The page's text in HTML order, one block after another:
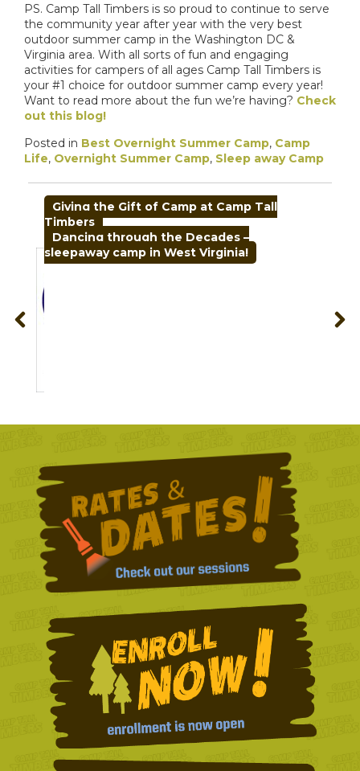
PS. Camp Tall Timbers is so proud to continue to serve
the community year after year with the very best
outdoor summer camp in the Washington DC &
Virginia area. With all sorts of fun and engaging
activities for campers of all ages Camp Tall Timbers is
your #1 choice for outdoor summer camp every year!
Want to read more about the fun we’re having? Check
out this blog!
Posted in Best Overnight Summer Camp, Camp
Life, Overnight Summer Camp, Sleep away Camp
POST
NAVIGATION
Giving the Gift of Camp at Camp Tall
Timbers
Dancing through the Decades –
sleepaway camp in West Virginia!